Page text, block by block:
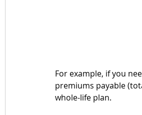
For example, if you
premiums payable
whole-life plan.